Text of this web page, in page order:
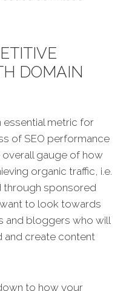
DOMAIN
essential metric for
of SEO performance
overall gauge of how
eving organic traffic, i.e.
through sponsored
to look towards
and bloggers who will
and create content
to how your